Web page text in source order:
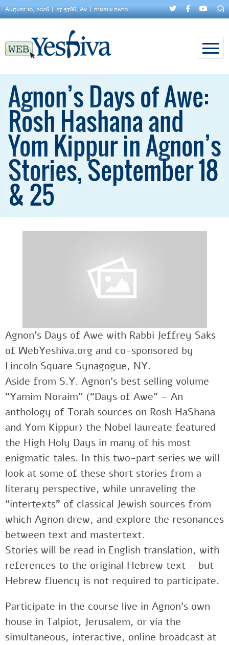
August 10, 2026 27 5786, Av פרשת שופטים
Agnon’s Days of Awe:
Rosh Hashana and
Yom Kippur in Agnon’s
Stories, September 18
& 25
Agnon’s Days of Awe with Rabbi Jeffrey Saks
of WebYeshiva.org and co-sponsored by
Lincoln Square Synagogue, NY.
Aside from S.Y. Agnon’s best selling volume
“Yamim Noraim” (“Days of Awe” – An
anthology of Torah sources on Rosh HaShana
and Yom Kippur) the Nobel laureate featured
the High Holy Days in many of his most
enigmatic tales. In this two-part series we will
look at some of these short stories from a
literary perspective, while unraveling the
“intertexts” of classical Jewish sources from
which Agnon drew, and explore the resonances
between text and mastertext.
Stories will be read in English translation, with
references to the original Hebrew text – but
Hebrew fluency is not required to participate.
Participate in the course live in Agnon’s own
house in Talpiot, Jerusalem, or via the
simultaneous, interactive, online broadcast at